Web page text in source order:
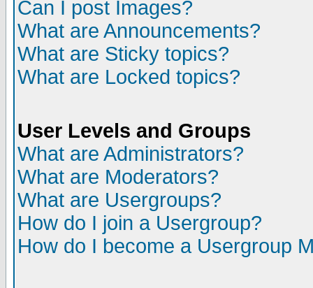
Can I post Images?
What are Announcements?
What are Sticky topics?
What are Locked topics?
User Levels and Groups
What are Administrators?
What are Moderators?
What are Usergroups?
How do I join a Usergroup?
How do I become a Usergroup